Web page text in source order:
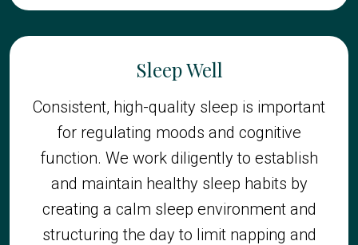
Sleep Well
Consistent, high-quality sleep is important
for regulating moods and cognitive
function. We work diligently to establish
and maintain healthy sleep habits by
creating a calm sleep environment and
structuring the day to limit napping and